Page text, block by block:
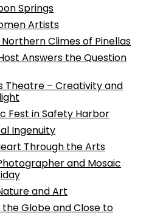
Springs
Artists
Climes of Pinellas
Answers the Question
Theatre – Creativity and
Fest in Safety Harbor
Ingenuity
Through the Arts
and Mosaic
and Art
Globe and Close to